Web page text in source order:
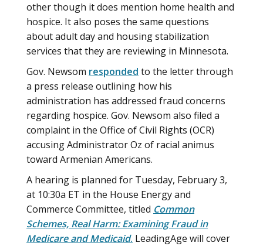
other though it does mention home health and
hospice. It also poses the same questions
about adult day and housing stabilization
services that they are reviewing in Minnesota.
Gov. Newsom responded to the letter through
a press release outlining how his
administration has addressed fraud concerns
regarding hospice. Gov. Newsom also filed a
complaint in the Office of Civil Rights (OCR)
accusing Administrator Oz of racial animus
toward Armenian Americans.
A hearing is planned for Tuesday, February 3,
at 10:30a ET in the House Energy and
Commerce Committee, titled Common
Schemes, Real Harm: Examining Fraud in
Medicare and Medicaid. LeadingAge will cover